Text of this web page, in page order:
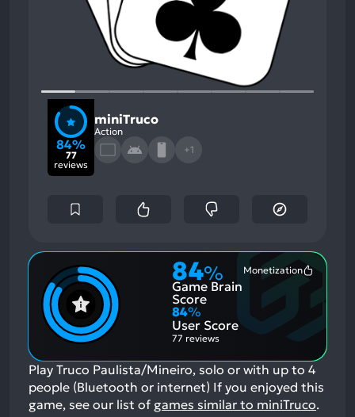
84%
77
reviews
miniTruco
Action
+1
84%
Game Brain
Score
Monetization
84%
User Score
77 reviews
Play Truco Paulista/Mineiro, solo or with up to 4
people (Bluetooth or internet) If you enjoyed this
game, see our list of games similar to miniTruco.